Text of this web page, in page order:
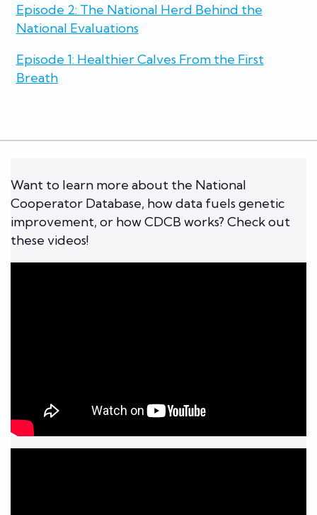
Episode 2: The National Herd Behind the
National Evaluations
Episode 1: Healthier Calves From the First
Breath
Want to learn more about the National
Cooperator Database, how data fuels genetic
improvement, or how CDCB works? Check out
these videos!